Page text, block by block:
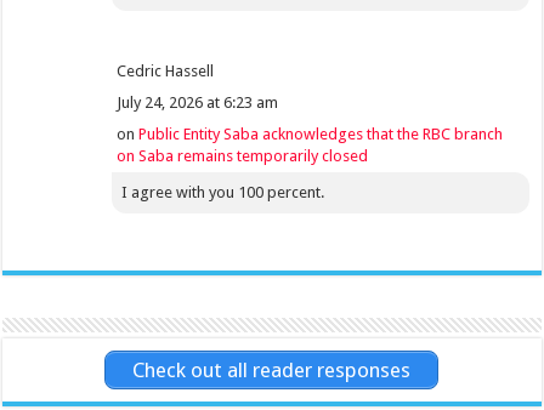
Cedric Hassell
July 24, 2026 at 6:23 am
onPublic Entity Saba acknowledges that the RBC branch
on Saba remains temporarily closed
I agree with you 100 percent.
Check out all reader responses